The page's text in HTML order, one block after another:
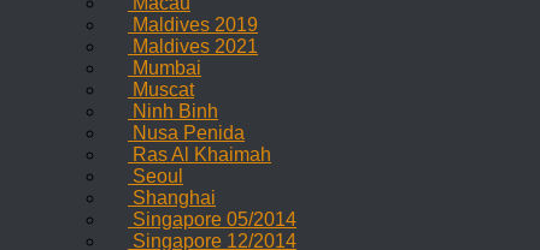
Maldives 2019
Maldives 2021
Mumbai
Muscat
Ninh Binh
Nusa Penida
Ras Al Khaimah
Seoul
Shanghai
Singapore 05/2014
Singapore 12/2014